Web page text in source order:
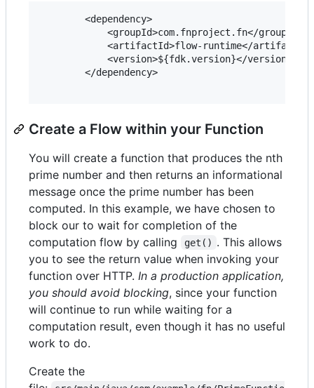
        <dependency>
            <groupId>com.fnproject.fn</groupId>
            <artifactId>flow-runtime</artifactId>
            <version>${fdk.version}</version>
        </dependency>
Create a Flow within your Function
You will create a function that produces the nth
prime number and then returns an informational
message once the prime number has been
computed. In this example, we have chosen to
block our to wait for completion of the
computation flow by calling
get() . This allows
you to see the return value when invoking your
function over HTTP. In a production application,
you should avoid blocking, since your function
will continue to run while waiting for a
computation result, even though it has no useful
work to do.
Create the